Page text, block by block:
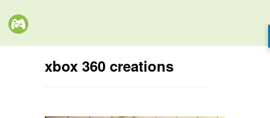
xbox 360 creations